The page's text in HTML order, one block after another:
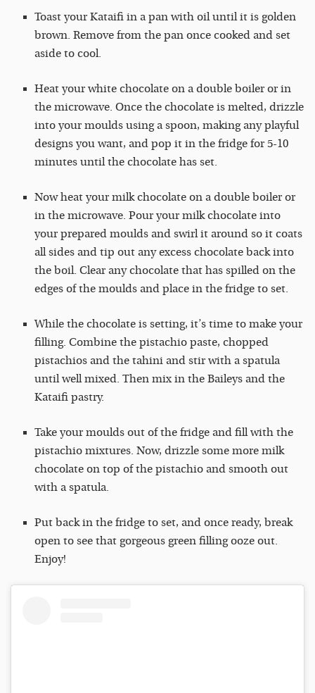
Toast your Kataifi in a pan with oil until it is golden
brown. Remove from the pan once cooked and set
aside to cool.
Heat your white chocolate on a double boiler or in
the microwave. Once the chocolate is melted, drizzle
into your moulds using a spoon, making any playful
designs you want, and pop it in the fridge for 5-10
minutes until the chocolate has set.
Now heat your milk chocolate on a double boiler or
in the microwave. Pour your milk chocolate into
your prepared moulds and swirl it around so it coats
all sides and tip out any excess chocolate back into
the boil. Clear any chocolate that has spilled on the
edges of the moulds and place in the fridge to set.
While the chocolate is setting, it’s time to make your
filling. Combine the pistachio paste, chopped
pistachios and the tahini and stir with a spatula
until well mixed. Then mix in the Baileys and the
Kataifi pastry.
Take your moulds out of the fridge and fill with the
pistachio mixtures. Now, drizzle some more milk
chocolate on top of the pistachio and smooth out
with a spatula.
Put back in the fridge to set, and once ready, break
open to see that gorgeous green filling ooze out.
Enjoy!